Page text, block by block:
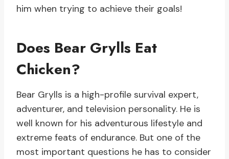
him when trying to achieve their goals!
Does Bear Grylls Eat
Chicken?
Bear Grylls is a high-profile survival expert,
adventurer, and television personality. He is
well known for his adventurous lifestyle and
extreme feats of endurance. But one of the
most important questions he has to consider